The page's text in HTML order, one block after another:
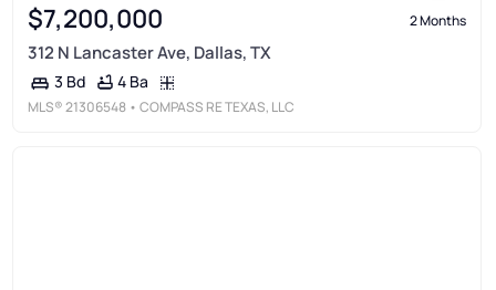
$7,200,000 2 Months
312 N Lancaster Ave, Dallas, TX
3 Bd 4 Ba
MLS®21306548 • COMPASS RE TEXAS, LLC